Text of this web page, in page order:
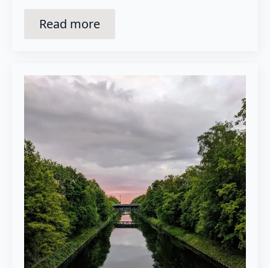
Read more